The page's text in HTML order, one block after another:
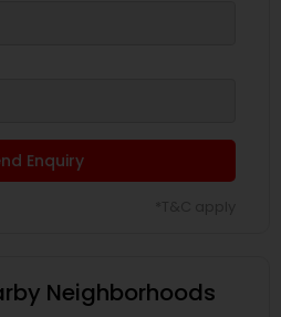
Enquiry
Neighborhoods